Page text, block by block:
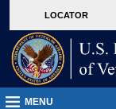
VA
page
content
LOCATOR
MENU